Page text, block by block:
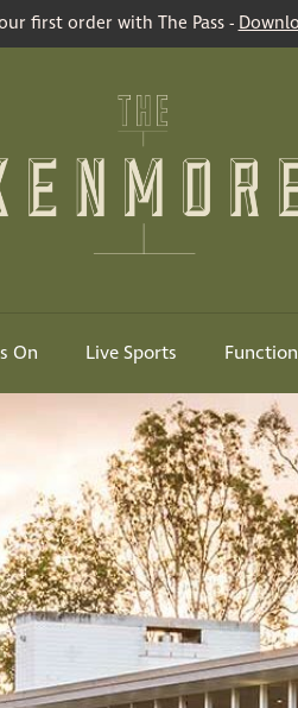
first order with The Pass -
On Live Sports